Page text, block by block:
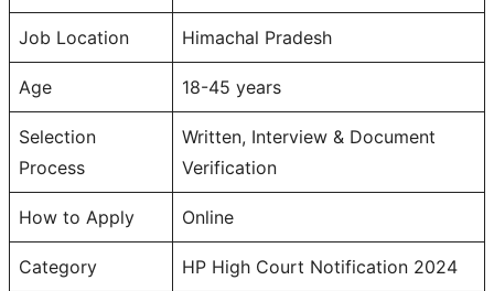
Job Location Himachal Pradesh
Age 18-45 years
Selection
Process
Written, Interview & Document
Verification
How to Apply Online
Category HP High Court Notification 2024